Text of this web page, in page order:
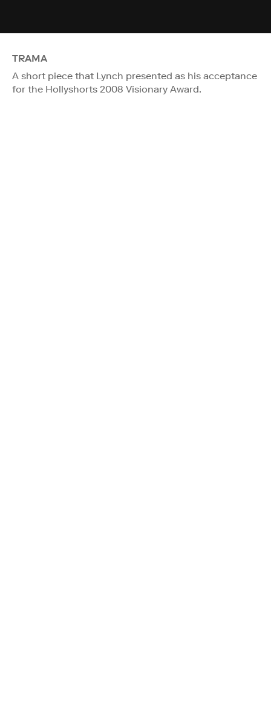
TRAMA
A short piece that Lynch presented as his acceptance
for the Hollyshorts 2008 Visionary Award.